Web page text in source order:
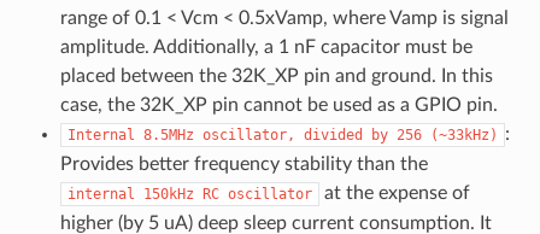
range of 0.1 < Vcm < 0.5xVamp, where Vamp is signal
amplitude. Additionally, a 1 nF capacitor must be
placed between the 32K_XP pin and ground. In this
case, the 32K_XP pin cannot be used as a GPIO pin.
Internal 8.5MHz oscillator, divided by 256 (~33kHz)
:
Provides better frequency stability than the
internal 150kHz RC oscillator
at the expense of
higher (by 5 uA) deep sleep current consumption. It